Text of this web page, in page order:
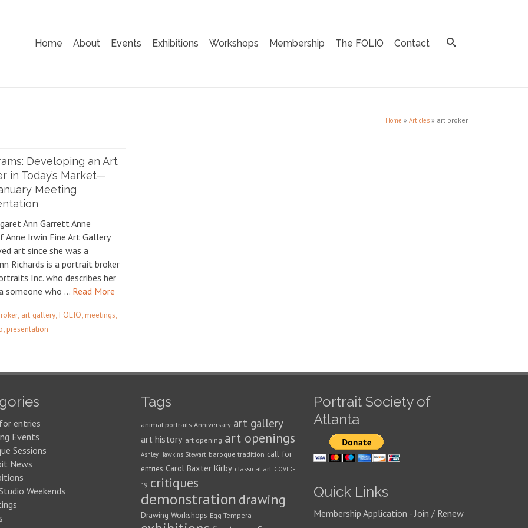
Home About Events Exhibitions Workshops Membership The FOLIO Contact
Home » Articles » art broker
Developing an Art
in Today’s Market—
Meeting
Ann Garrett Anne
Anne Irwin Fine Art Gallery
art since she was a
Richards is a portrait broker
Inc. who describes her
someone who … Read More
, art gallery,FOLIO,meetings,
,presentation
entries
Events
Sessions
News
Weekends
Tags
animal portraits Anniversary art gallery
art history art opening art openings
Ashley Hawkins Stewart baroque tradition call for
entries Carol Baxter Kirby classical art COVID-
19 critiques
demonstration drawing
Drawing Workshops Egg Tempera
Portrait Society of
Atlanta
Quick Links
Membership Application - Join / Renew